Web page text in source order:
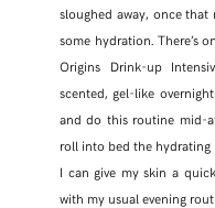
sloughed away, once that
some hydration. There’s
Origins Drink-up
scented, gel-like
and do this routine mid-
roll into bed the hydrating
I can give my skin a
with my usual evening